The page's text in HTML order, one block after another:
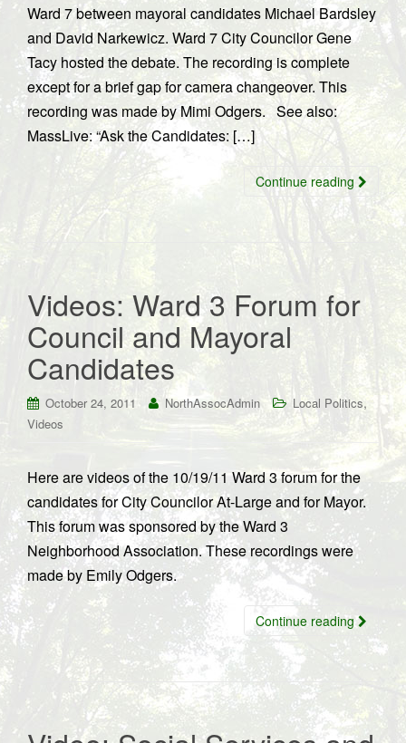
Ward 7 between mayoral candidates Michael Bardsley
and David Narkewicz. Ward 7 City Councilor Gene
Tacy hosted the debate. The recording is complete
except for a brief gap for camera changeover. This
recording was made by Mimi Odgers. See also:
MassLive: “Ask the Candidates: […]
Continue reading
Videos: Ward 3 Forum for
Council and Mayoral
Candidates
October 24, 2011 NorthAssocAdmin Local Politics,
Videos
Here are videos of the 10/19/11 Ward 3 forum for the
candidates for City Councilor At-Large and for Mayor.
This forum was sponsored by the Ward 3
Neighborhood Association. These recordings were
made by Emily Odgers.
Continue reading